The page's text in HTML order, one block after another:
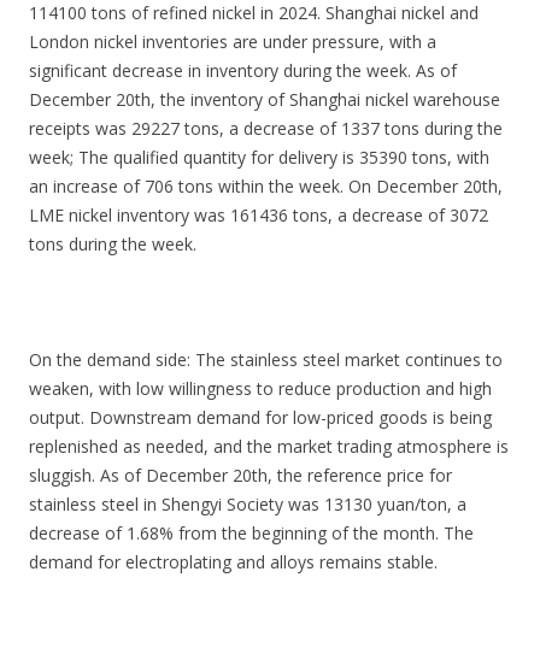
114100 tons of refined nickel in 2024. Shanghai nickel and
London nickel inventories are under pressure, with a
significant decrease in inventory during the week. As of
December 20th, the inventory of Shanghai nickel warehouse
receipts was 29227 tons, a decrease of 1337 tons during the
week; The qualified quantity for delivery is 35390 tons, with
an increase of 706 tons within the week. On December 20th,
LME nickel inventory was 161436 tons, a decrease of 3072
tons during the week.
On the demand side: The stainless steel market continues to
weaken, with low willingness to reduce production and high
output. Downstream demand for low-priced goods is being
replenished as needed, and the market trading atmosphere is
sluggish. As of December 20th, the reference price for
stainless steel in Shengyi Society was 13130 yuan/ton, a
decrease of 1.68% from the beginning of the month. The
demand for electroplating and alloys remains stable.